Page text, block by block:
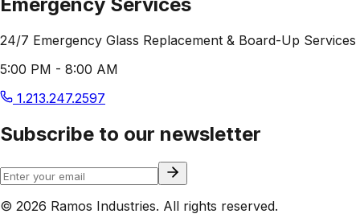
24/7 Emergency Glass Replacement & Board-Up Services
5:00 PM - 8:00 AM
1.213.247.2597
Subscribe to our newsletter
© 2026 Ramos Industries. All rights reserved.